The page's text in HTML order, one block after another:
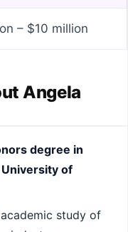
– $10 million
Angela
degree in
University of
study of